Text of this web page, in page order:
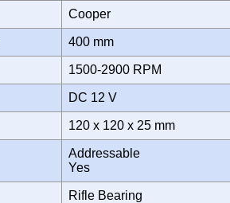
Cooper
400 mm
1500-2900 RPM
DC 12 V
120 x 120 x 25 mm
Addressable
Yes
Rifle Bearing